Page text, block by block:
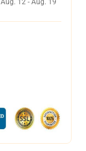
Aug. 12 - Aug. 19